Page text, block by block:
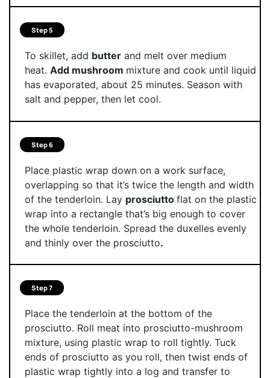
Step 5
To skillet, add butterand melt over medium
heat. Add mushroom mixture and cook until liquid
has evaporated, about 25 minutes. Season with
salt and pepper, then let cool.
Step 6
Place plastic wrap down on a work surface,
overlapping so that it’s twice the length and width
of the tenderloin. Lay prosciutto flat on the plastic
wrap into a rectangle that’s big enough to cover
the whole tenderloin. Spread the duxelles evenly
and thinly over the prosciutto.
Step 7
Place the tenderloin at the bottom of the
prosciutto. Roll meat into prosciutto-mushroom
mixture, using plastic wrap to roll tightly. Tuck
ends of prosciutto as you roll, then twist ends of
plastic wrap tightly into a log and transfer to